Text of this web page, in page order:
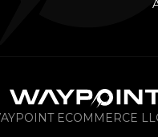
ECOMMERCE